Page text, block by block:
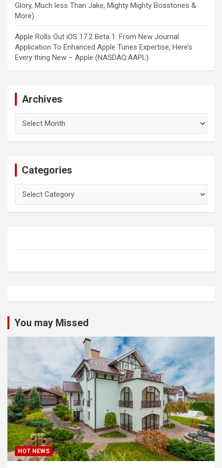
Glory, Much less Than Jake, Mighty Mighty Bosstones &
More)
Apple Rolls Out iOS 17.2 Beta 1: From New Journal
Application To Enhanced Apple Tunes Expertise, Here’s
Every thing New – Apple (NASDAQ:AAPL)
Archives
Categories
You may Missed
HOT NEWS